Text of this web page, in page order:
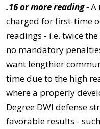
.16 or more reading -A
charged for first-time
readings - i.e. twice
no mandatory
want lengthier
time due to the high
where a properly
Degree DWI defense
favorable results -